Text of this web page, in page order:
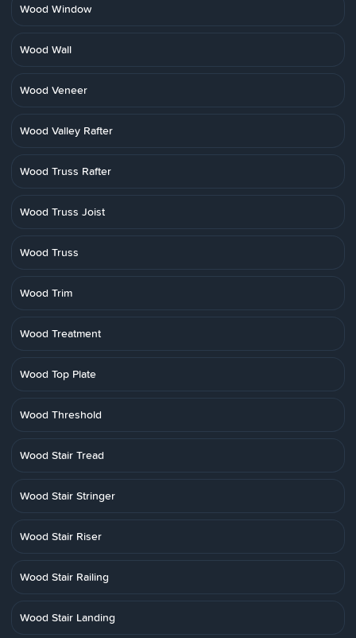
Wood Window
Wood Wall
Wood Veneer
Wood Valley Rafter
Wood Truss Rafter
Wood Truss Joist
Wood Truss
Wood Trim
Wood Treatment
Wood Top Plate
Wood Threshold
Wood Stair Tread
Wood Stair Stringer
Wood Stair Riser
Wood Stair Railing
Wood Stair Landing